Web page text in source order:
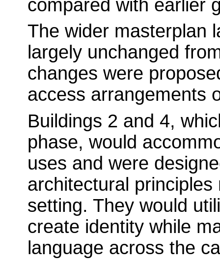
compared with earlier
The wider masterplan
largely unchanged
changes were
access arrangements
Buildings 2 and 4,
phase, would
uses and were
architectural
setting. They would
create identity while
language across the